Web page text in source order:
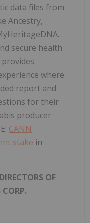
data files from
Ancestry,
secure health
provides
where
report and
for their
producer
CANN
stake in
OF